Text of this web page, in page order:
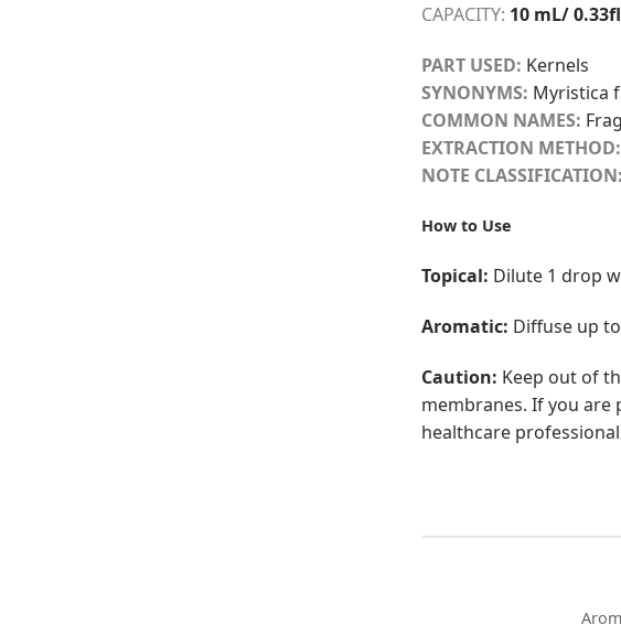
CAPACITY: 10 mL/
PART USED: Kernels
SYNONYMS: Myristica
COMMON NAMES:
EXTRACTION METHOD:
NOTE CLASSIFICATION:
How to Use
Topical: Dilute 1 drop
Aromatic: Diffuse up
Caution: Keep out of
membranes. If you are
healthcare